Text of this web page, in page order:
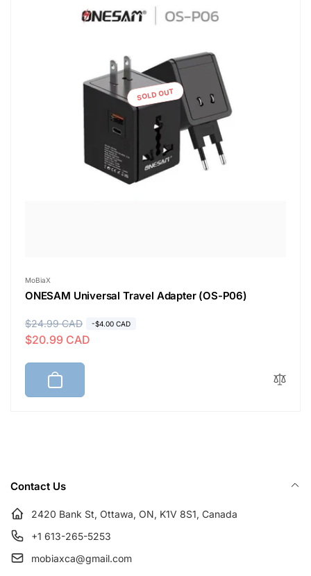
SOLD OUT
Vendor:
MoBiaX
ONESAM Universal Travel Adapter (OS-P06)
R
e
g
l
i
$24.99 CAD -$4.00 CAD
S
a
l
p
$20.99 CAD
Contact Us
2420 Bank St, Ottawa, ON, K1V 8S1, Canada
+1 613-265-5253
mobiaxca@gmail.com